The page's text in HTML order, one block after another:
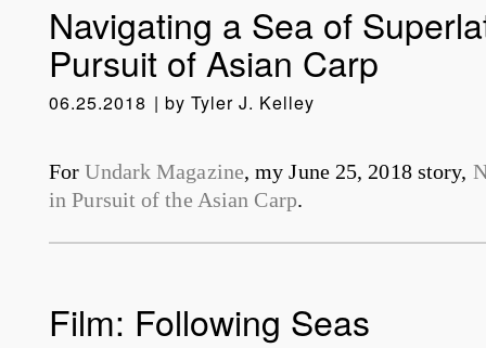
Navigating a Sea of
Pursuit of Asian Carp
06.25.2018 by Tyler J. Kelley
ForUndark Magazine, my June 25, 2018 story,
in Pursuit of the Asian Carp.
Film: Following Seas